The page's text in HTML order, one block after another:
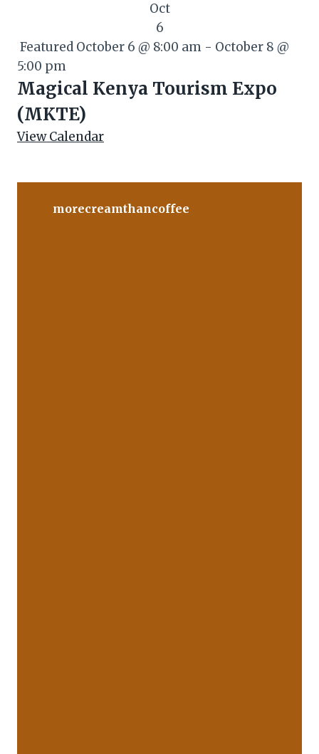
Oct
6
Featured October 6 @ 8:00 am - October 8 @
5:00 pm
Magical Kenya Tourism Expo
(MKTE)
View Calendar
morecreamthancoffee